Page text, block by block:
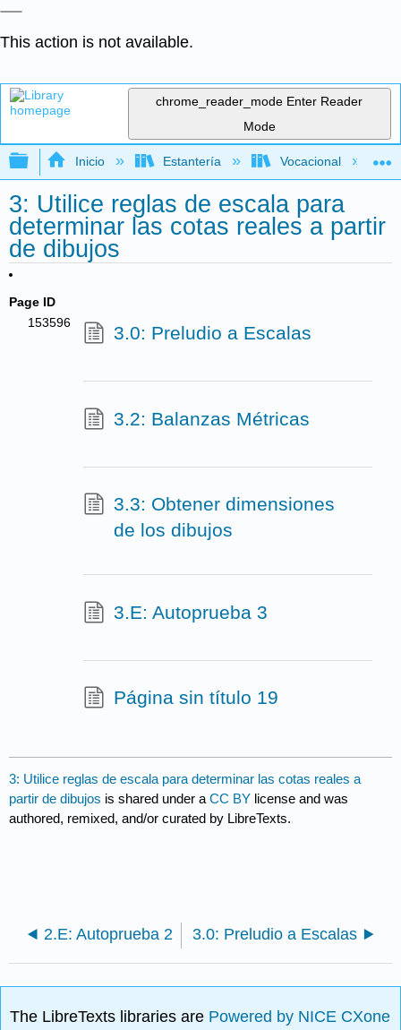
This action is not available.
chrome_reader_mode Enter Reader
Mode
Expandir/contraer jerarquía global
Inicio Estantería Vocacional
3: Utilice reglas de escala para
determinar las cotas reales a partir
de dibujos
Page ID
153596
3.0: Preludio a Escalas
3.2: Balanzas Métricas
3.3: Obtener dimensiones
de los dibujos
3.E: Autoprueba 3
Página sin título 19
3: Utilice reglas de escala para determinar las cotas reales a
partir de dibujos is shared under aCC BY license and was
authored, remixed, and/or curated by LibreTexts.
2.E: Autoprueba 2 3.0: Preludio a Escalas
The LibreTexts libraries are Powered by NICE CXone